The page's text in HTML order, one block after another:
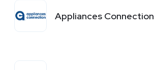
Appliances Connection